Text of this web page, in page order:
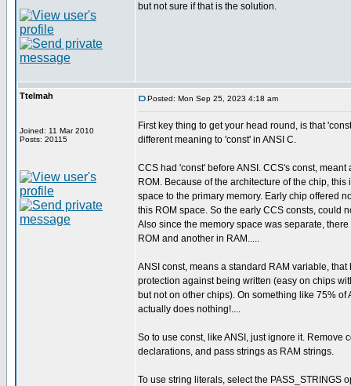
but not sure if that is the solution.
Ttelmah
Joined: 11 Mar 2010
Posts: 20115
Posted: Mon Sep 25, 2023 4:18 am
First key thing to get your head round, is that
different meaning to 'const' in ANSI C.
CCS had 'const' before ANSI. CCS's const, meant
ROM. Because of the architecture of the chip, this
space to the primary memory. Early chip offered
this ROM space. So the early CCS consts, could
Also since the memory space was separate,
ROM and another in RAM.....
ANSI const, means a standard RAM variable,
protection against being written (easy on chips
but not on other chips). On something like 75% of
actually does nothing!....
So to use const, like ANSI, just ignore it. Remove
declarations, and pass strings as RAM strings.
To use string literals, select the PASS_STRINGS